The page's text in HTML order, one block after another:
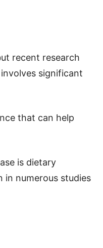
recent research
significant
that can help
is dietary
in numerous studies